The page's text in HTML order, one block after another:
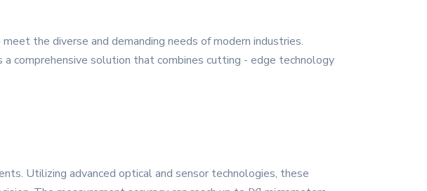
the diverse and demanding needs of modern industries.
comprehensive solution that combines cutting - edge technology
Utilizing advanced optical and sensor technologies, these